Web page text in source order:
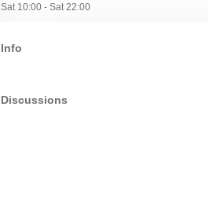
Sat 10:00 - Sat 22:00
Info
Discussions